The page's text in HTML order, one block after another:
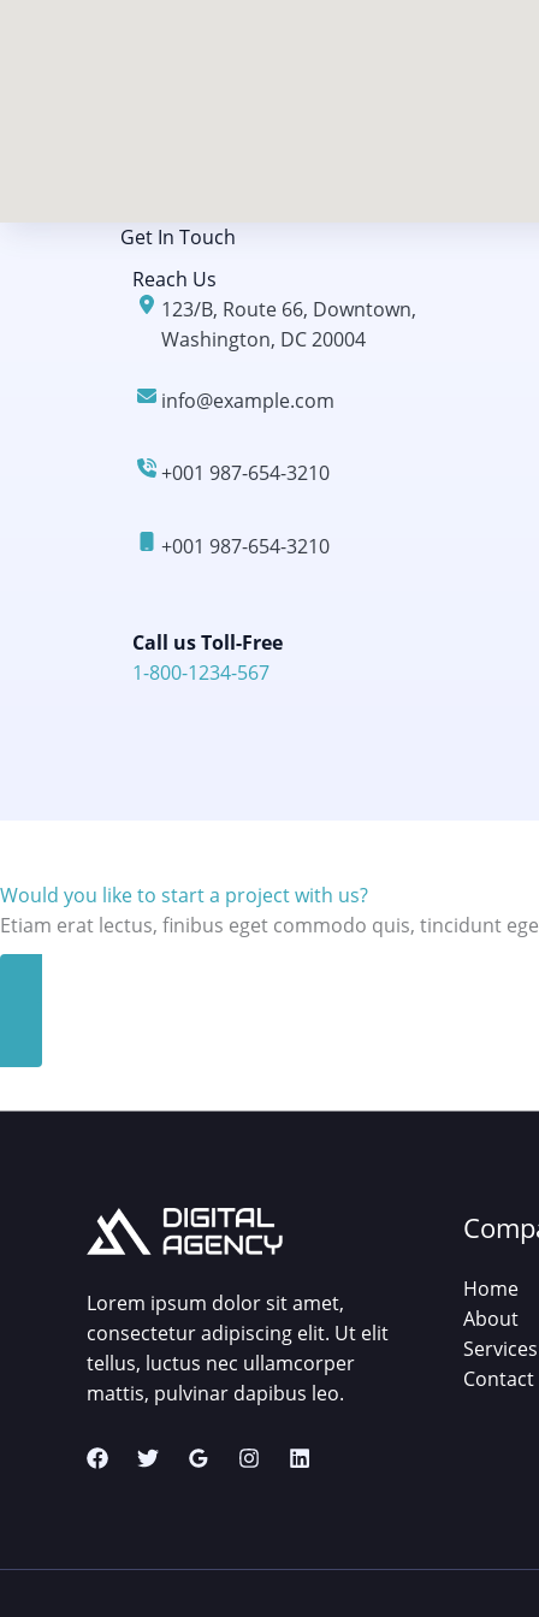
Get In Touch​
Reach Us
123/B, Route 66, Downtown,
Washington, DC 20004
info@example.com​​
+001 987-654-3210​
+001 987-654-3210​
Call us Toll-Free​
1-800-1234-567​
Would you like to start a project with us?
Etiam erat lectus, finibus eget commodo quis, tincidunt
Lorem ipsum dolor sit amet,
consectetur adipiscing elit. Ut elit
tellus, luctus nec ullamcorper
mattis, pulvinar dapibus leo.
Home
About
Services
Contact